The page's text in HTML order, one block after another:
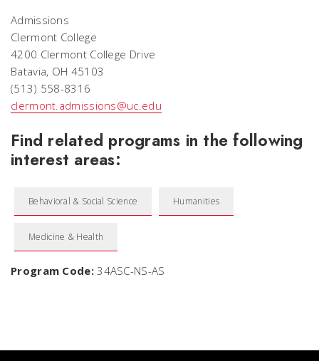
Admissions
Clermont College
4200 Clermont College Drive
Batavia, OH 45103
(513) 558-8316
clermont.admissions@uc.edu
Find related programs in the following
interest areas:
Behavioral & Social Science Humanities
Medicine & Health
Program Code:34ASC-NS-AS